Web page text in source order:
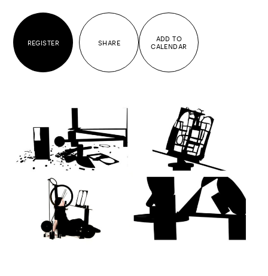
REGISTER SHARE
ADD TO
CALENDAR